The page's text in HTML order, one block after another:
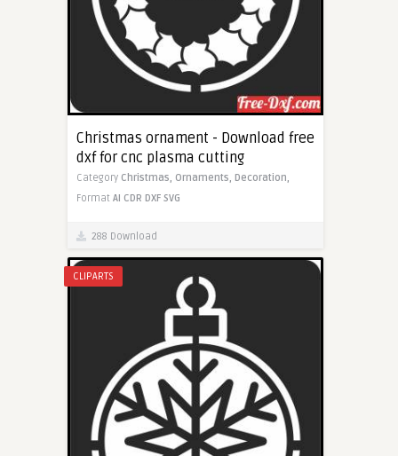
Christmas ornament - Download free
dxf for cnc plasma cutting
Category Christmas, Ornaments, Decoration,
Format AI CDR DXF SVG
288 Download
CLIPARTS